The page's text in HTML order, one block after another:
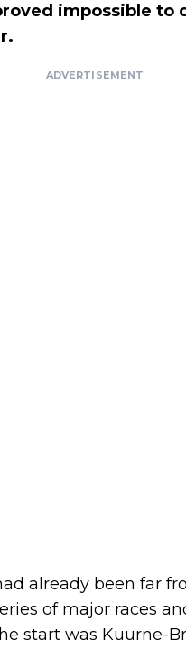
impossible to
ADVERTISEMENT
already been far
of major races
start was Kuurne-